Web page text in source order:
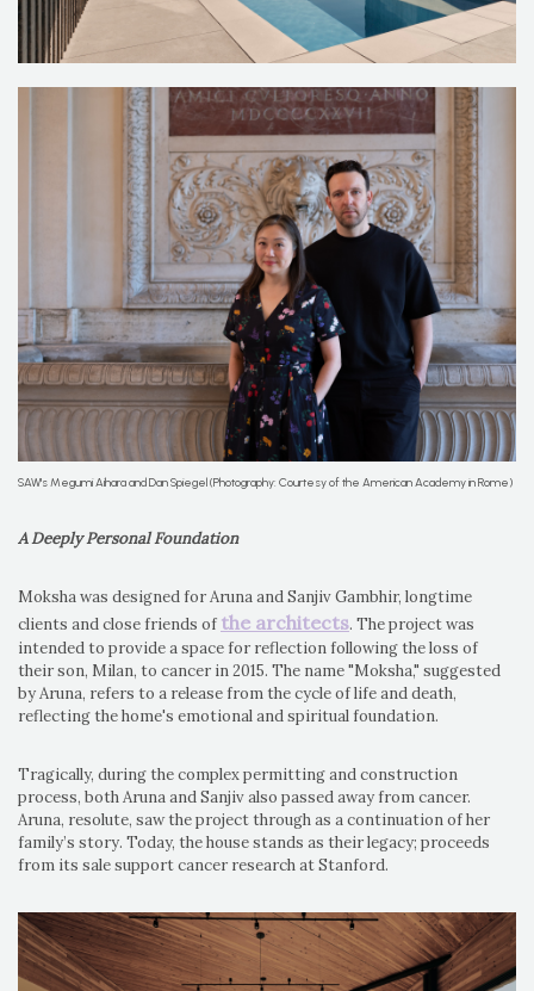
SAW's Megumi Aihara and Dan Spiegel (Photography: Courtesy of the American Academy in Rome)
A Deeply Personal Foundation
Moksha was designed for Aruna and Sanjiv Gambhir, longtime
clients and close friends of the architects. The project was
intended to provide a space for reflection following the loss of
their son, Milan, to cancer in 2015. The name "Moksha," suggested
by Aruna, refers to a release from the cycle of life and death,
reflecting the home's emotional and spiritual foundation.
Tragically, during the complex permitting and construction
process, both Aruna and Sanjiv also passed away from cancer.
Aruna, resolute, saw the project through as a continuation of her
family’s story. Today, the house stands as their legacy; proceeds
from its sale support cancer research at Stanford.